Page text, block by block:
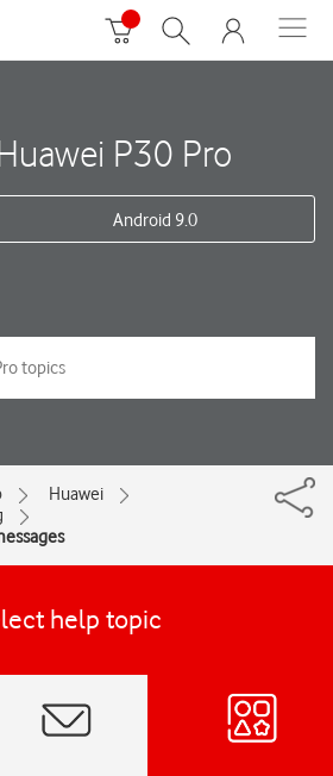
P30 Pro
Android 9.0
Huawei
help topic